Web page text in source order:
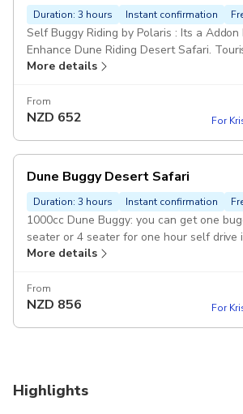
Duration: 3 hours Instant confirmation
Self Buggy Riding by Polaris : Its a Addon
Enhance Dune Riding Desert Safari.
Their adventure with a 1000cc Dune
More details
From
NZD 652 For
Dune Buggy Desert Safari
Duration: 3 hours Instant confirmation
1000cc Dune Buggy: you can get one
seater or 4 seater for one hour self drive
photo stop in pickup include Pickup
More details
From
NZD 856 For
Highlights